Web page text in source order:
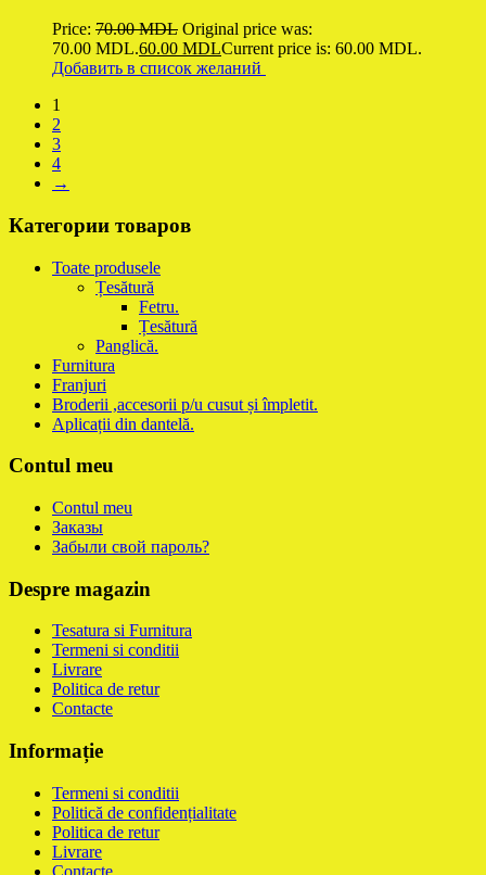
Price: 70.00MDL Original price was:
70.00 MDL.60.00 MDLCurrent price is: 60.00 MDL.
Добавить в список желаний
1
2
3
4
→
Категории товаров
Toate produsele
Țesătură
Fetru.
Țesătură
Panglică.
Furnitura
Franjuri
Broderii ,accesorii p/u cusut și împletit.
Aplicații din dantelă.
Contul meu
Contul meu
Заказы
Забыли свой пароль?
Despre magazin
Tesatura si Furnitura
Termeni si conditii
Livrare
Politica de retur
Contacte
Informație
Termeni si conditii
Politică de confidențialitate
Politica de retur
Livrare
Contacte